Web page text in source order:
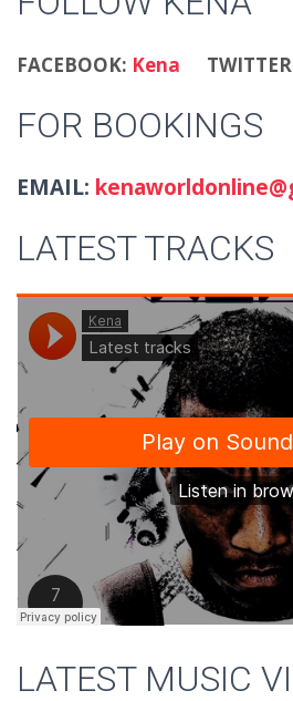
FACEBOOK: Kena
FOR BOOKINGS
EMAIL:
LATEST TRACKS
LATEST MUSIC